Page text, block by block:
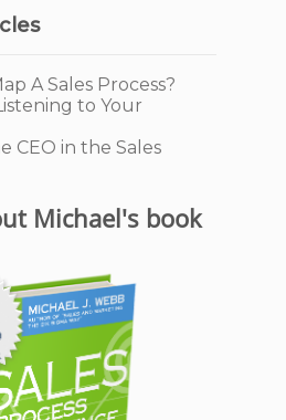
A Sales Process?
to Your
CEO in the Sales
Michael's book